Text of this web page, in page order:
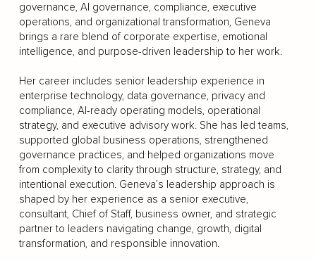
governance, AI governance, compliance, executive
operations, and organizational transformation, Geneva
brings a rare blend of corporate expertise, emotional
intelligence, and purpose-driven leadership to her work.
Her career includes senior leadership experience in
enterprise technology, data governance, privacy and
compliance, AI-ready operating models, operational
strategy, and executive advisory work. She has led teams,
supported global business operations, strengthened
governance practices, and helped organizations move
from complexity to clarity through structure, strategy, and
intentional execution. Geneva’s leadership approach is
shaped by her experience as a senior executive,
consultant, Chief of Staff, business owner, and strategic
partner to leaders navigating change, growth, digital
transformation, and responsible innovation.